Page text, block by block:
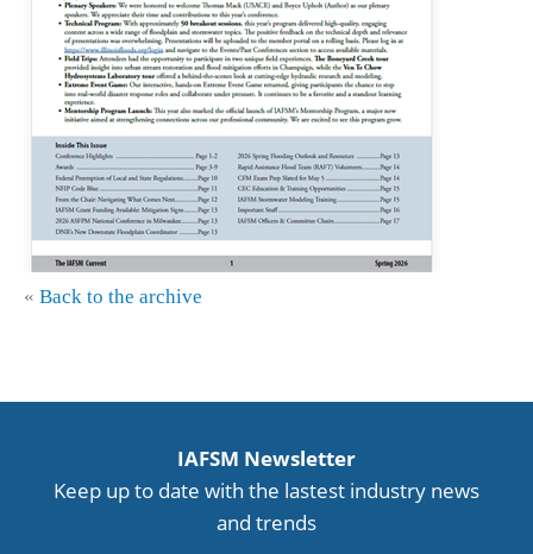
« Back to the archive
IAFSM Newsletter
Keep up to date with the lastest industry news
and trends